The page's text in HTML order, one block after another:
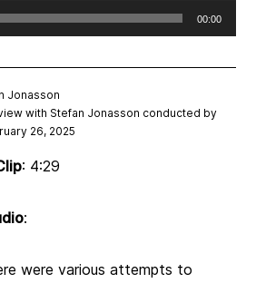
00:00
Jonasson
with Stefan Jonasson conducted by
26, 2025
: 4:29
:
were various attempts to